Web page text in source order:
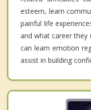
esteem, learn
painful life
and what career they
can learn emotion
assist in building